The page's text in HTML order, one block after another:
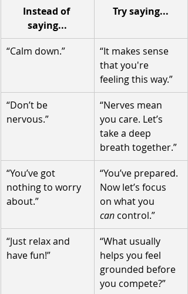
Instead of
saying...
Try saying...
“Calm down.”
“It makes sense
that you're
feeling this way.”
“Don’t be
nervous.”
“Nerves mean
you care. Let’s
take a deep
breath together.”
“You’ve got
nothing to worry
about.”
“You’ve prepared.
Now let’s focus
on what you
can control.”
“Just relax and
have fun!”
“What usually
helps you feel
grounded before
you compete?”